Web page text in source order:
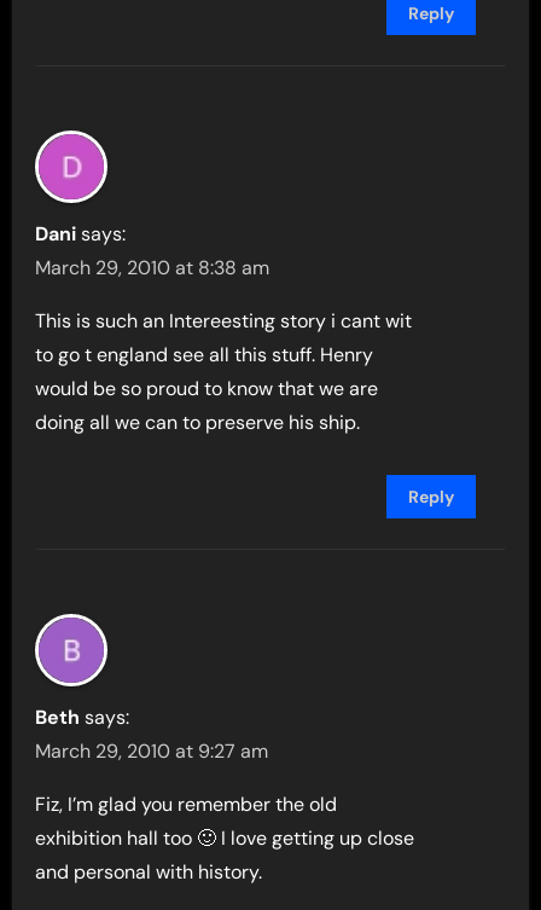
Reply
Dani says:
March 29, 2010 at 8:38 am
This is such an Intereesting story i cant wit
to go t england see all this stuff. Henry
would be so proud to know that we are
doing all we can to preserve his ship.
Reply
Beth says:
March 29, 2010 at 9:27 am
Fiz, I’m glad you remember the old
exhibition hall too 🙂 I love getting up close
and personal with history.